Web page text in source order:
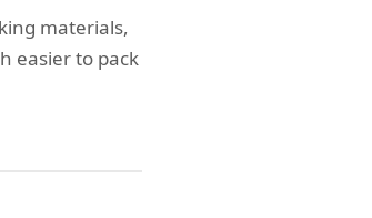
materials,
easier to pack